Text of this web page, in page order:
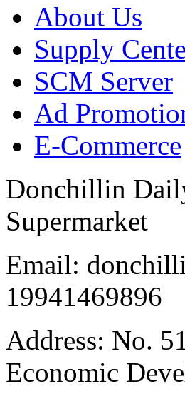
About Us
Supply
SCM Server
Ad
E-Commerce
Donchillin
Supermarket
Email:
19941469896
Address: No.
Economic